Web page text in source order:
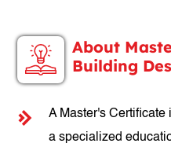
About
Building
A Master's
a specialized